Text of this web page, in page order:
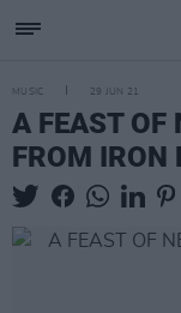
MUSIC 29 JUN 21
A FEAST OF
FROM IRON